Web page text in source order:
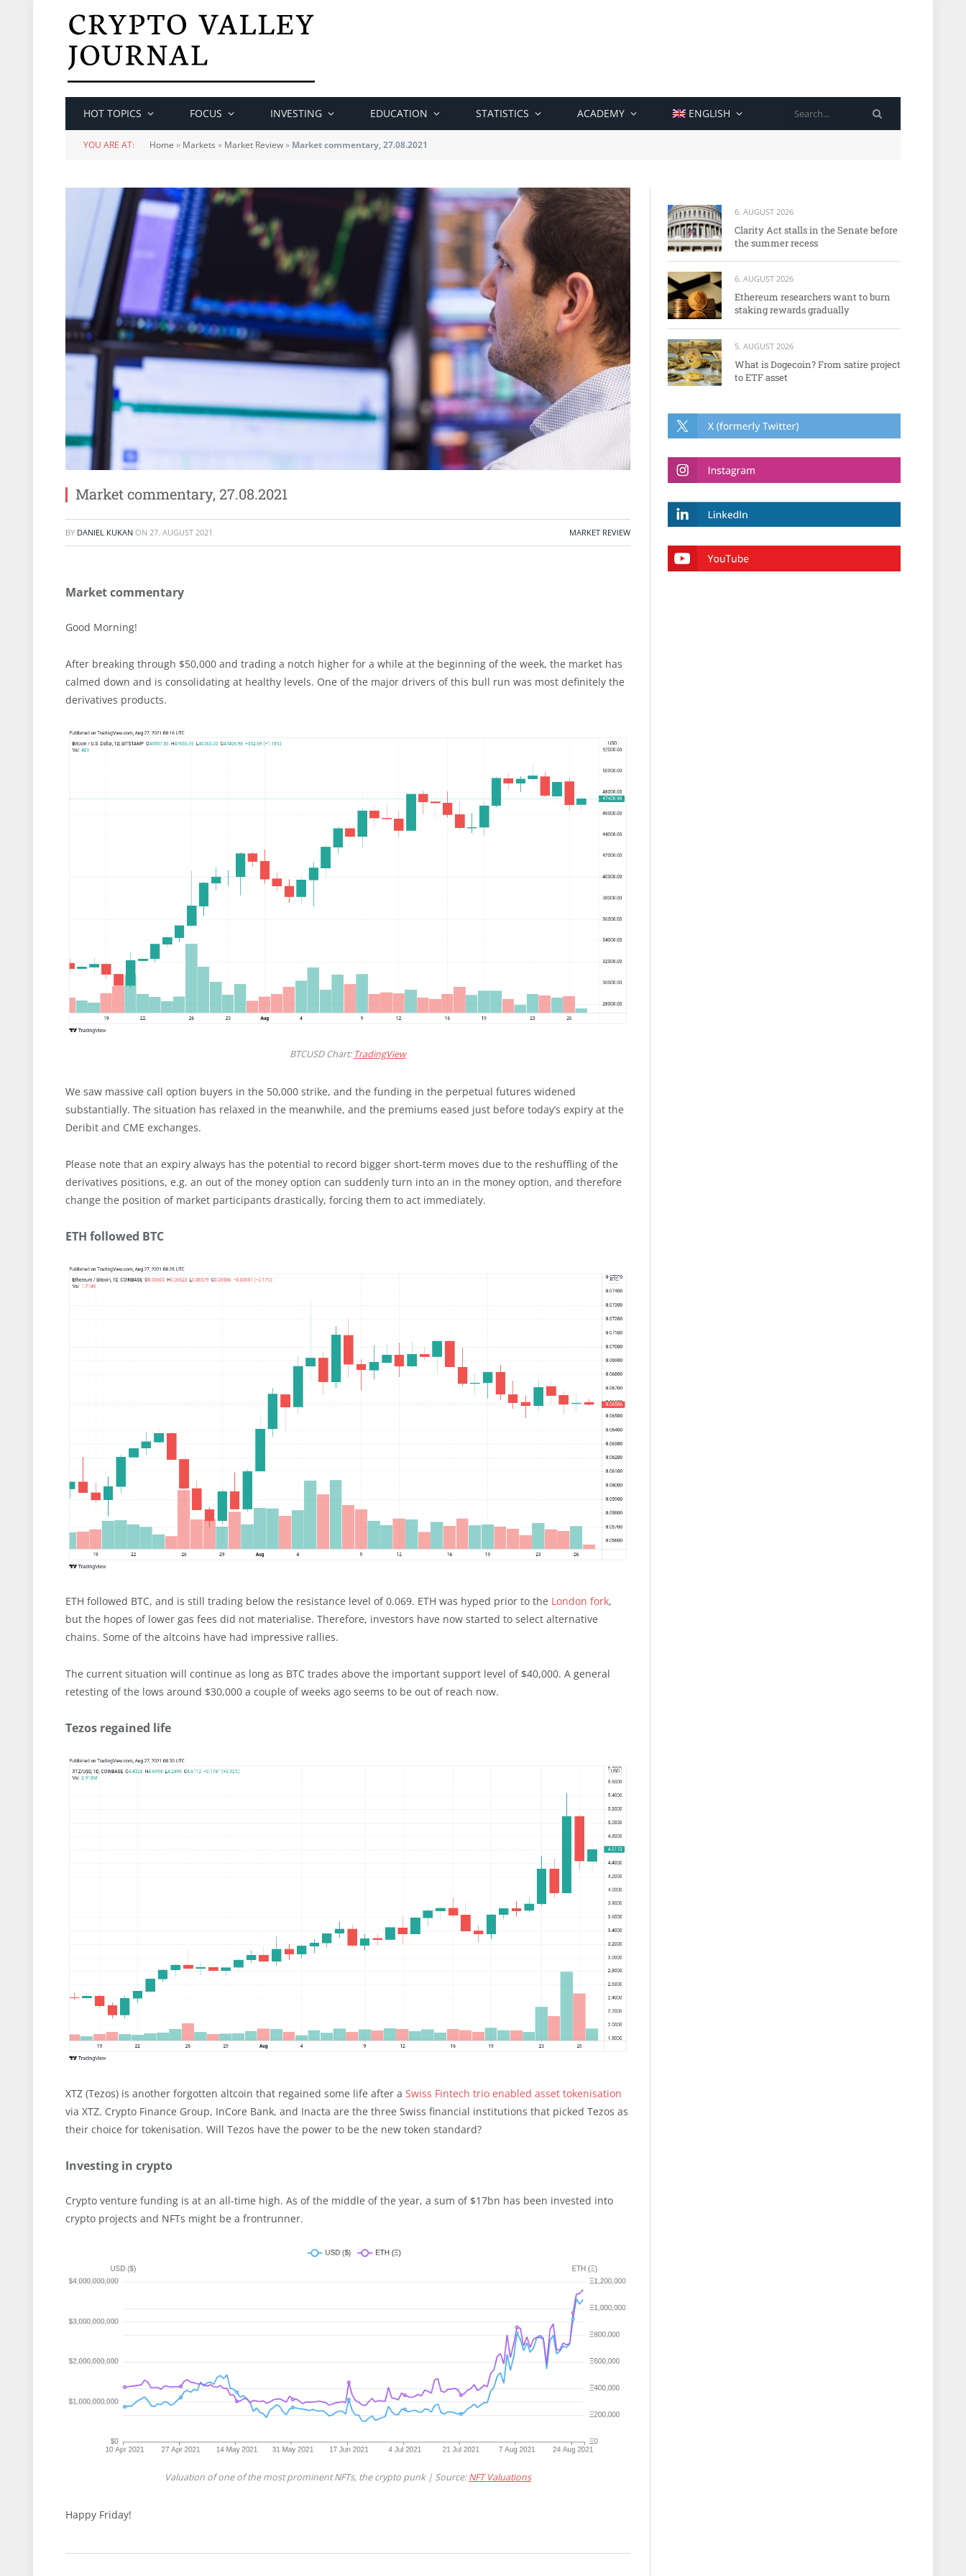
HOT TOPICS FOCUS INVESTING EDUCATION STATISTICS ACADEMY ENGLISH
YOU ARE AT: Home » Markets » Market Review» Market commentary, 27.08.2021
Market commentary, 27.08.2021
BY DANIEL KUKAN ON 27. AUGUST 2021 MARKET REVIEW
Market commentary
Good Morning!
After breaking through $50,000 and trading a notch higher for a while at the beginning of the week, the market has
calmed down and is consolidating at healthy levels. One of the major drivers of this bull run was most definitely the
derivatives products.
BTCUSD Chart: TradingView
We saw massive call option buyers in the 50,000 strike, and the funding in the perpetual futures widened
substantially. The situation has relaxed in the meanwhile, and the premiums eased just before today’s expiry at the
Deribit and CME exchanges.
Please note that an expiry always has the potential to record bigger short-term moves due to the reshuffling of the
derivatives positions, e.g. an out of the money option can suddenly turn into an in the money option, and therefore
change the position of market participants drastically, forcing them to act immediately.
ETH followed BTC
ETH followed BTC, and is still trading below the resistance level of 0.069. ETH was hyped prior to the London fork,
but the hopes of lower gas fees did not materialise. Therefore, investors have now started to select alternative
chains. Some of the altcoins have had impressive rallies.
The current situation will continue as long as BTC trades above the important support level of $40,000. A general
retesting of the lows around $30,000 a couple of weeks ago seems to be out of reach now.
Tezos regained life
XTZ (Tezos) is another forgotten altcoin that regained some life after a Swiss Fintech trio enabled asset tokenisation
via XTZ. Crypto Finance Group, InCore Bank, and Inacta are the three Swiss financial institutions that picked Tezos as
their choice for tokenisation. Will Tezos have the power to be the new token standard?
Investing in crypto
Crypto venture funding is at an all-time high. As of the middle of the year, a sum of $17bn has been invested into
crypto projects and NFTs might be a frontrunner.
Valuation of one of the most prominent NFTs, the crypto punk | Source:NFT Valuations
Happy Friday!
6. AUGUST 2026
Clarity Act stalls in the Senate before
the summer recess
6. AUGUST 2026
Ethereum researchers want to burn
staking rewards gradually
5. AUGUST 2026
What is Dogecoin? From satire project
to ETF asset